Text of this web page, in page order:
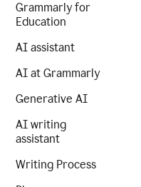
Grammarly for
Education
AI assistant
AI at Grammarly
Generative AI
AI writing
assistant
Writing Process